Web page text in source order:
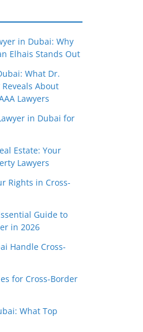
in Dubai: Why
Elhais Stands Out
What Dr.
Reveals About
Lawyers
in Dubai for
Estate: Your
Lawyers
Rights in Cross-
Guide to
in 2026
Handle Cross-
for Cross-Border
What Top